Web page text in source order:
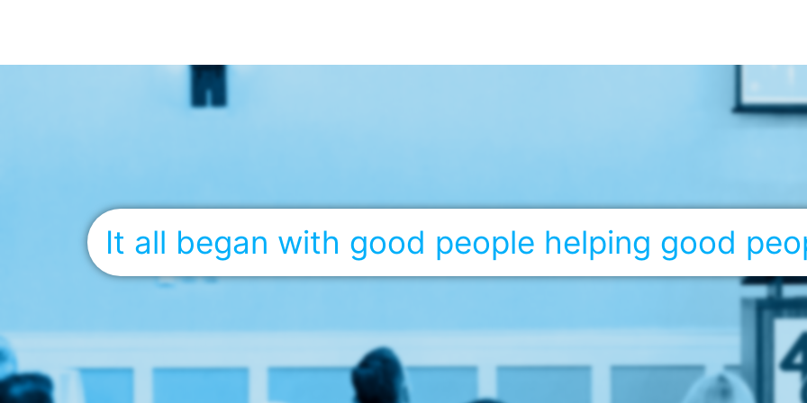
It all began with good people helping good